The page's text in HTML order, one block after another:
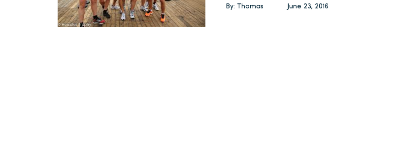
By: Thomas June 23, 2016